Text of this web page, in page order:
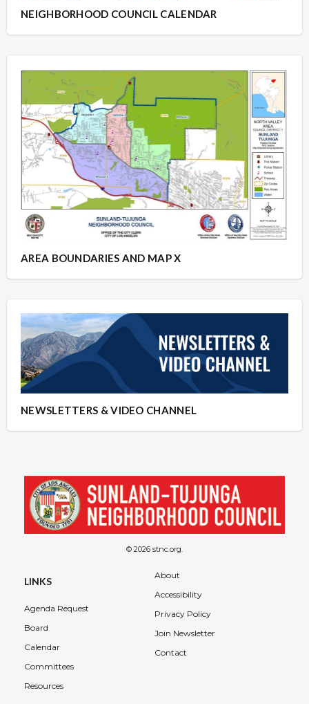
NEIGHBORHOOD COUNCIL CALENDAR
AREA BOUNDARIES AND MAP X
NEWSLETTERS & VIDEO CHANNEL
© 2026 stnc.org.
LINKS
Agenda Request
Board
Calendar
Committees
Resources
About
Accessibility
Privacy Policy
Join Newsletter
Contact